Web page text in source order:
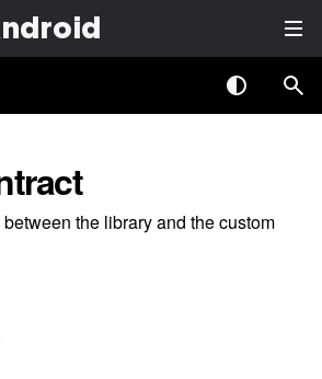
the library and the custom